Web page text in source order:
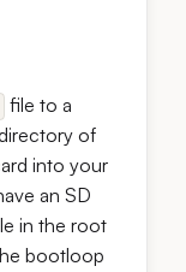
file to a
of
into your
an SD
in the root
bootloop